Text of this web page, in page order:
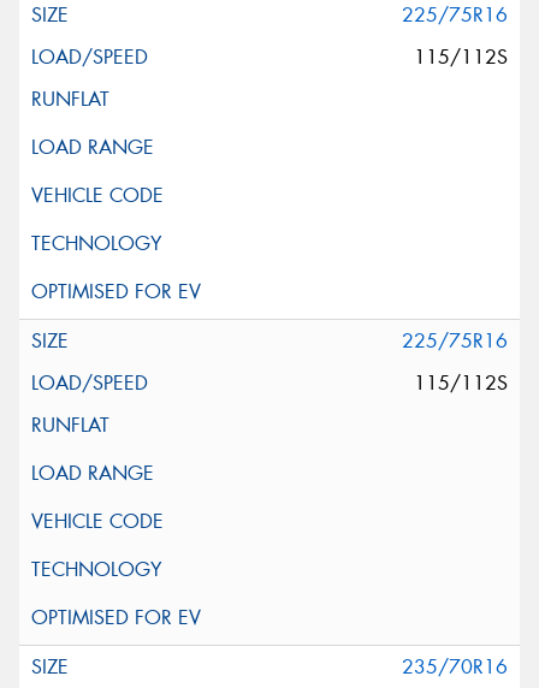
225/75R16
115/112S
225/75R16
115/112S
235/70R16